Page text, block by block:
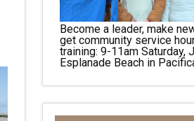
Become a leader, make
get community service
training: 9-11am Saturday,
Esplanade Beach in